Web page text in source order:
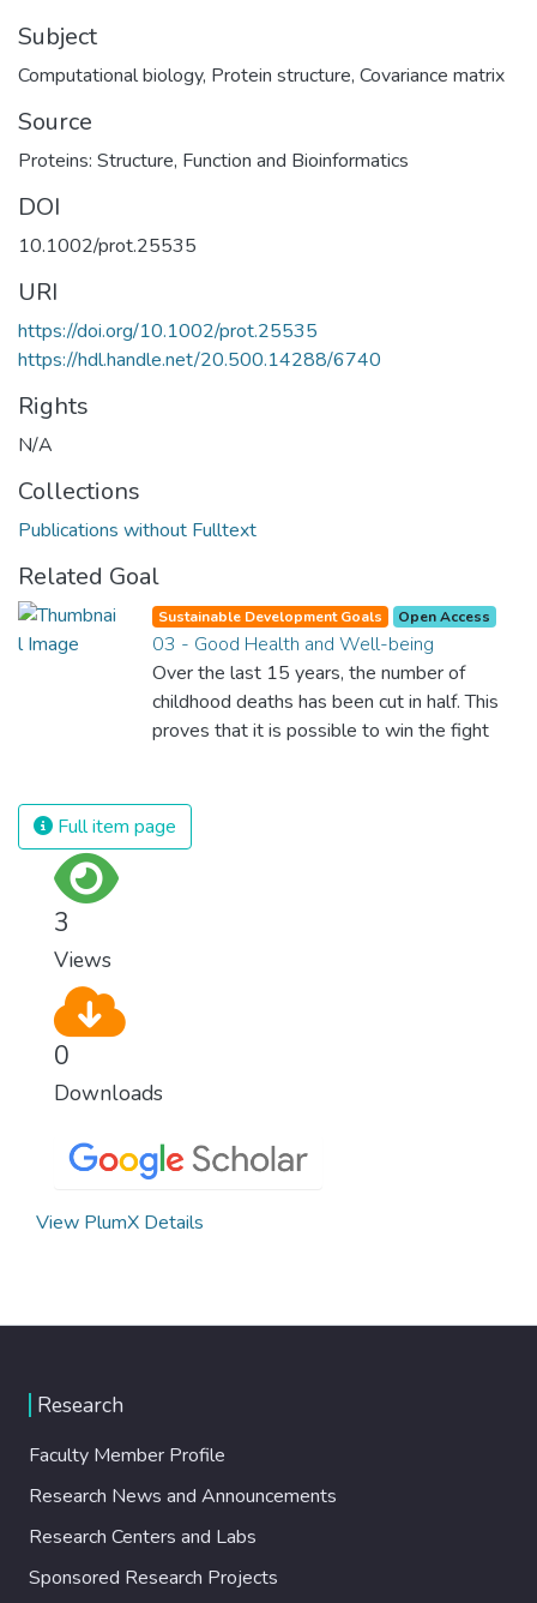
Subject
Computational biology, Protein structure, Covariance matrix
Source
Proteins: Structure, Function and Bioinformatics
DOI
10.1002/prot.25535
URI
https://doi.org/10.1002/prot.25535
https://hdl.handle.net/20.500.14288/6740
Rights
N/A
Collections
Publications without Fulltext
Related Goal
Sustainable Development Goals Open Access
03 - Good Health and Well-being
Over the last 15 years, the number of
childhood deaths has been cut in half. This
proves that it is possible to win the fight
and resources on treating illnesses that are
surprisingly easy to prevent. The new goal
Full item page
3
Views
0
Downloads
View PlumX Details
Research
Faculty Member Profile
Research News and Announcements
Research Centers and Labs
Sponsored Research Projects